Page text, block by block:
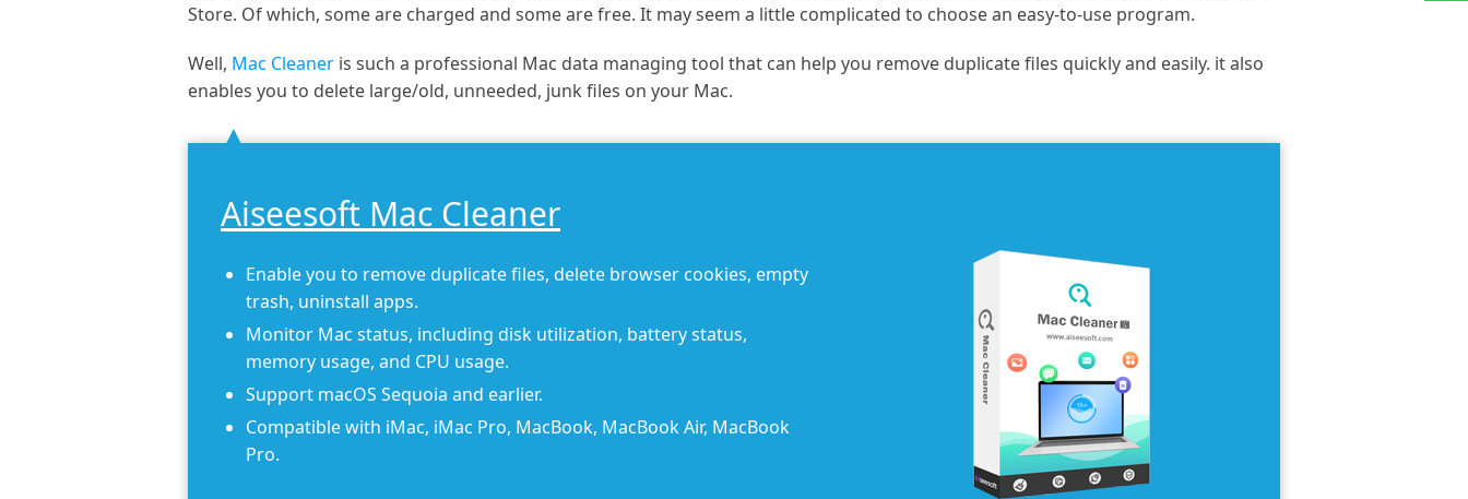
Store. Of which, some are charged and some are free. It may seem a little complicated to choose an easy-to-use program.
Well, Mac Cleaner is such a professional Mac data managing tool that can help you remove duplicate files quickly and easily. it also
enables you to delete large/old, unneeded, junk files on your Mac.
Aiseesoft Mac Cleaner
Enable you to remove duplicate files, delete browser cookies, empty
trash, uninstall apps.
Monitor Mac status, including disk utilization, battery status,
memory usage, and CPU usage.
Support macOS Sequoia and earlier.
Compatible with iMac, iMac Pro, MacBook, MacBook Air, MacBook
Pro.